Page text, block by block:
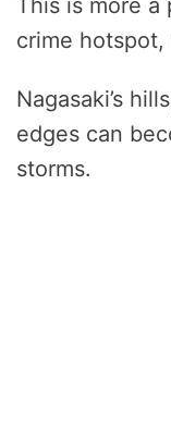
crime
Nagasaki’s
edges can
storms.